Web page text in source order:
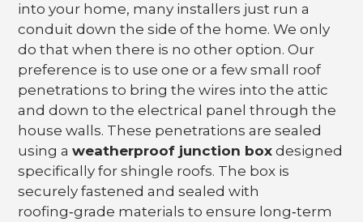
into your home, many installers just run a
conduit down the side of the home. We only
do that when there is no other option. Our
preference is to use one or a few small roof
penetrations to bring the wires into the attic
and down to the electrical panel through the
house walls. These penetrations are sealed
using aweatherproof junction box designed
specifically for shingle roofs. The box is
securely fastened and sealed with
roofing‑grade materials to ensure long‑term